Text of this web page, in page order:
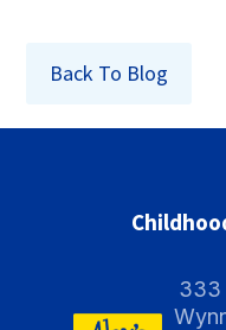
Back To Blog
333